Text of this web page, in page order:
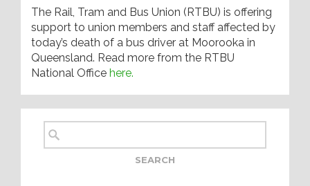
The Rail, Tram and Bus Union (RTBU) is offering
support to union members and staff affected by
today’s death of a bus driver at Moorooka in
Queensland. Read more from the RTBU
National Office here.